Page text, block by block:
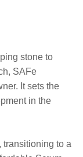
stone to
SAFe
It sets the
in the
transitioning to a